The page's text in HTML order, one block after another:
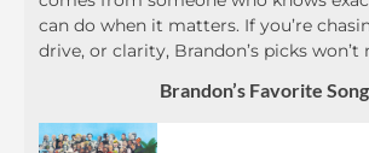
can do when it matters. If you’re
drive, or clarity, Brandon’s picks won’t
Brandon’s Favorite